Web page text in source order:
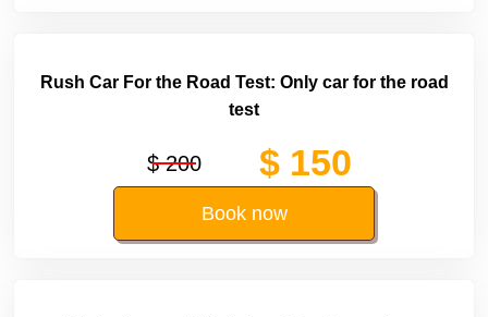
Rush Car For the Road Test: Only car for the road
test
$ 200 $ 150
Book now